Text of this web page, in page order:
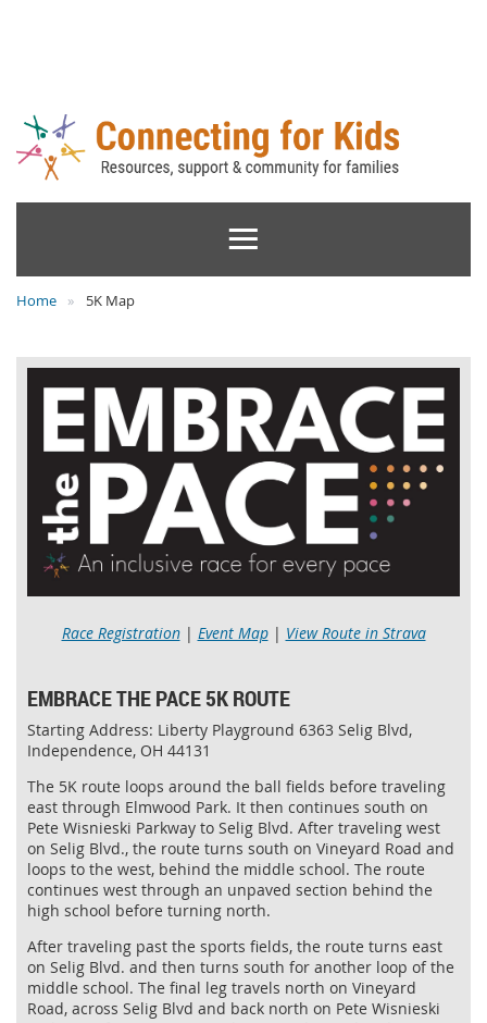
Home 5K Map
Race Registration| Event Map| View Route in Strava
EMBRACE THE PACE 5K ROUTE
Starting Address: Liberty Playground 6363 Selig Blvd,
Independence, OH 44131
The 5K route loops around the ball fields before traveling
east through Elmwood Park. It then continues south on
Pete Wisnieski Parkway to Selig Blvd. After traveling west
on Selig Blvd., the route turns south on Vineyard Road and
loops to the west, behind the middle school. The route
continues west through an unpaved section behind the
high school before turning north.
After traveling past the sports fields, the route turns east
on Selig Blvd. and then turns south for another loop of the
middle school. The final leg travels north on Vineyard
Road, across Selig Blvd and back north on Pete Wisnieski